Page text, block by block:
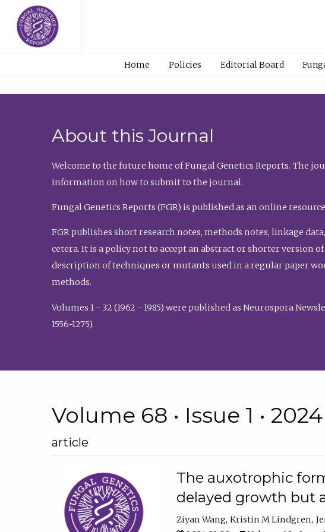
Home Policies Editorial Board
About this Journal
Welcome to the future home of Fungal Genetics Reports. The
information on how to submit to the journal.
Fungal Genetics Reports (FGR) is published as an online
FGR publishes short research notes, methods notes, linkage
cetera. It is a policy not to accept an abstract or shorter version
description of techniques or mutants used in a regular paper
methods.
Volumes 1 - 32 (1962 - 1985) were published as Neurospora
1556-1275).
Volume 68 • Issue 1 • 2024
article
The auxotrophic
delayed growth but
Ziyan Wang Kristin M Lindgren